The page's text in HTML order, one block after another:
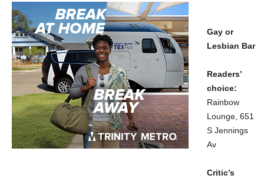
Gay or
Lesbian Bar
Readers’
choice:
Rainbow
Lounge, 651
S Jennings
Av
Critic’s